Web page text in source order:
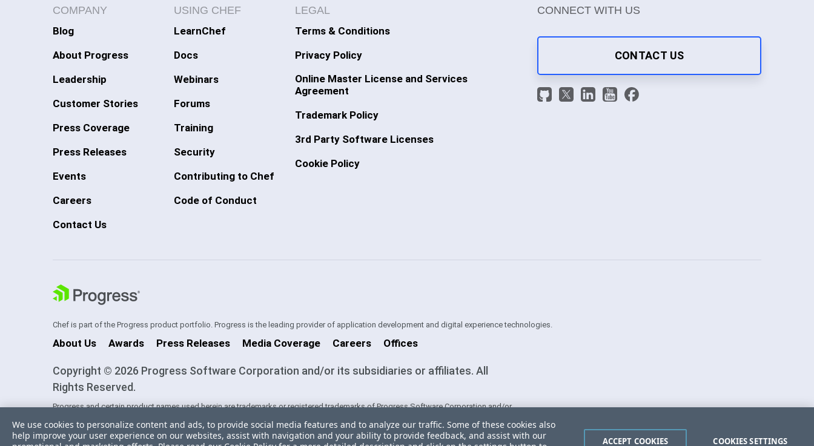
COMPANY
Blog
About Progress
Leadership
Customer Stories
Press Coverage
Press Releases
Events
Careers
Contact Us
USING CHEF
LearnChef
Docs
Webinars
Forums
Training
Security
Contributing to Chef
Code of Conduct
LEGAL
Terms & Conditions
Privacy Policy
Online Master License and Services
Agreement
Trademark Policy
3rd Party Software Licenses
Cookie Policy
CONNECT WITH US
CONTACT US
Chef is part of the Progress product portfolio. Progress is the leading provider of application development and digital experience technologies.
About Us Awards Press Releases Media Coverage Careers Offices
Copyright © 2026 Progress Software Corporation and/or its subsidiaries or affiliates. All
Rights Reserved.
Progress and certain product names used herein are trademarks or registered trademarks of Progress Software Corporation and/or
trademarks contained herein are reserved by their respective owners and their inclusion does not imply an endorsement, affiliation, or
sponsorship as between Progress and the respective owners.
Do Not Sell or Share My Personal Information
Powered by Progress Sitefinity
We use cookies to personalize content and ads, to provide social media features and to analyze our traffic. Some of these cookies also
help improve your user experience on our websites, assist with navigation and your ability to provide feedback, and assist with our
COOKIES SETTINGS
ACCEPT COOKIES